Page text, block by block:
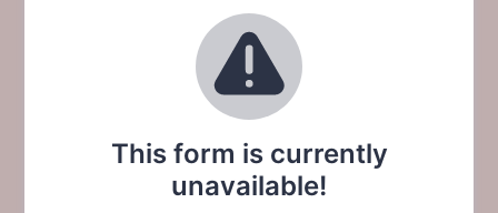
This form is currently
unavailable!